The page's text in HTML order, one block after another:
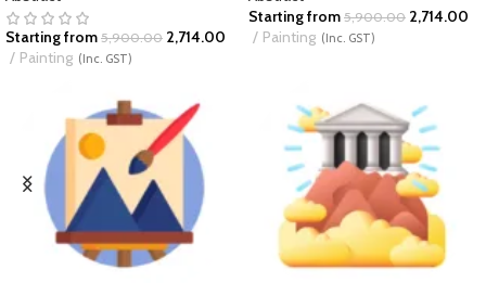
Starting from 5,900.00 2,714.00
Painting (Inc. GST)
Starting from 5,900.00 2,714.00
Painting (Inc. GST)